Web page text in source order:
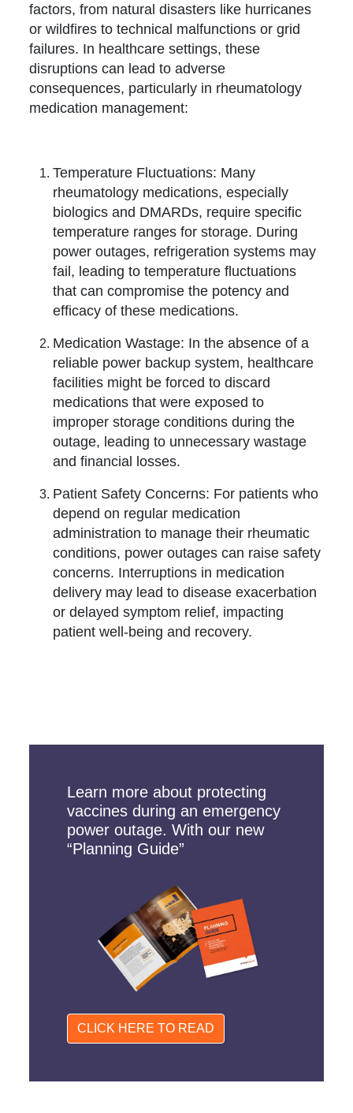
factors, from natural disasters like hurricanes
or wildfires to technical malfunctions or grid
failures. In healthcare settings, these
disruptions can lead to adverse
consequences, particularly in rheumatology
medication management:
Temperature Fluctuations: Many
rheumatology medications, especially
biologics and DMARDs, require specific
temperature ranges for storage. During
power outages, refrigeration systems may
fail, leading to temperature fluctuations
that can compromise the potency and
efficacy of these medications.
Medication Wastage: In the absence of a
reliable power backup system, healthcare
facilities might be forced to discard
medications that were exposed to
improper storage conditions during the
outage, leading to unnecessary wastage
and financial losses.
Patient Safety Concerns: For patients who
depend on regular medication
administration to manage their rheumatic
conditions, power outages can raise safety
concerns. Interruptions in medication
delivery may lead to disease exacerbation
or delayed symptom relief, impacting
patient well-being and recovery.
Learn more about protecting
vaccines during an emergency
power outage. With our new
“Planning Guide”
CLICK HERE TO READ